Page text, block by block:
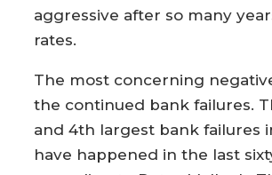
aggressive after so many
rates.
The most concerning
the continued bank failures.
and 4th largest bank failures
have happened in the last